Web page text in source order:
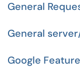
General
General
Google